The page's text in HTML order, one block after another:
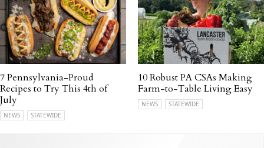
7 Pennsylvania-Proud
Recipes to Try This 4th of
July
NEWS STATEWIDE
10 Robust PA CSAs Making
Farm-to-Table Living Easy
NEWS STATEWIDE